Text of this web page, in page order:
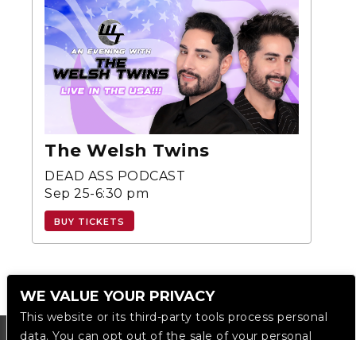
The Welsh Twins
DEAD ASS PODCAST
Sep 25-6:30 pm
BUY TICKETS
WE VALUE YOUR PRIVACY
This website or its third-party tools process personal
data. You can opt out of the sale of your personal